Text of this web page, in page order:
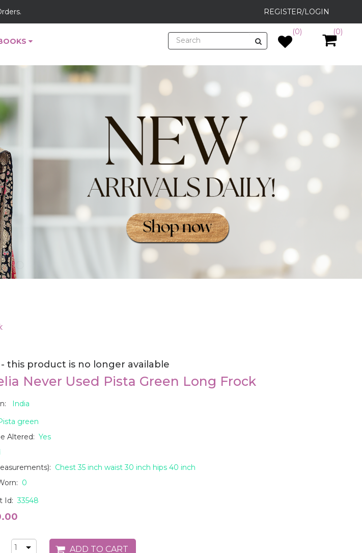
REGISTER/LOGIN
(0) (0)
this product is no longer available
Never Used Pista Green Long Frock
India
green
Altered: Yes
Chest 35 inch waist 30 inch hips 40 inch
0
Id:33548